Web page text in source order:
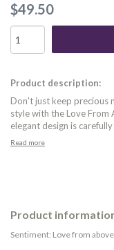
$49.50
Product description:
Don't just keep precious
style with the Love From
elegant design is
Read more
Product
Sentiment: Love from above